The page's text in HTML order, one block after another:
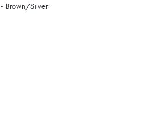
- Brown/Silver